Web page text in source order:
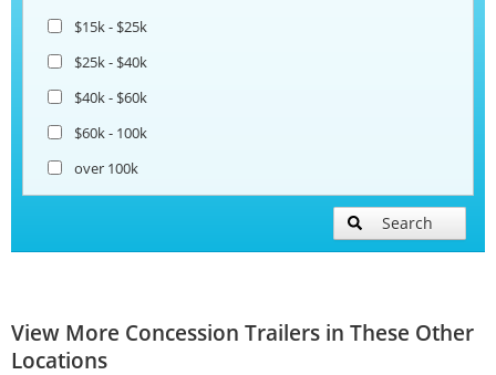
$15k - $25k
$25k - $40k
$40k - $60k
$60k - 100k
over 100k
Search
View More Concession Trailers in These Other
Locations